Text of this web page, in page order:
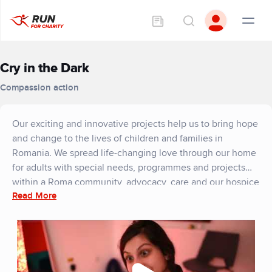
Cry in the Dark
Compassion action
Our exciting and innovative projects help us to bring hope
and change to the lives of children and families in
Romania. We spread life-changing love through our home
for adults with special needs, programmes and projects
within a Roma community, advocacy, care and our hospice
in Romania. As well as supporting refugees and orphans in
Read More